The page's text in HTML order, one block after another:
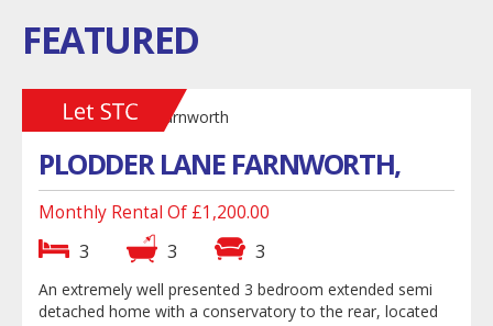
FEATURED
PLODDER LANE FARNWORTH,
Monthly Rental Of £1,200.00
3 3 3
An extremely well presented 3 bedroom extended semi
detached home with a conservatory to the rear, located